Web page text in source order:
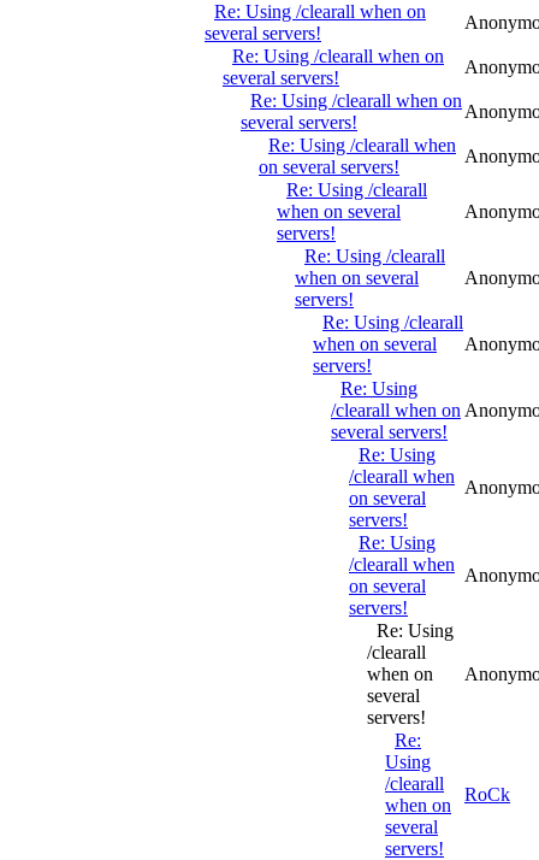
Re: Using /clearall when on
several servers!
Re: Using /clearall when on
several servers!
Re: Using /clearall when on
several servers!
Re: Using /clearall when
on several servers!
Re: Using /clearall
when on several
servers!
Re: Using /clearall
when on several
servers!
Re: Using /clearall
when on several
servers!
Re: Using
/clearall when on
several servers!
Re: Using
/clearall when
on several
servers!
Re: Using
/clearall when
on several
servers!
Re: Using
/clearall
when on
several
servers!
Re:
Using
/clearall
when on
several
servers!
RoCk